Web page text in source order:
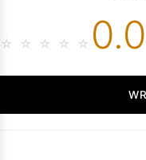
☆ ☆ ☆ ☆ ☆ 0.0